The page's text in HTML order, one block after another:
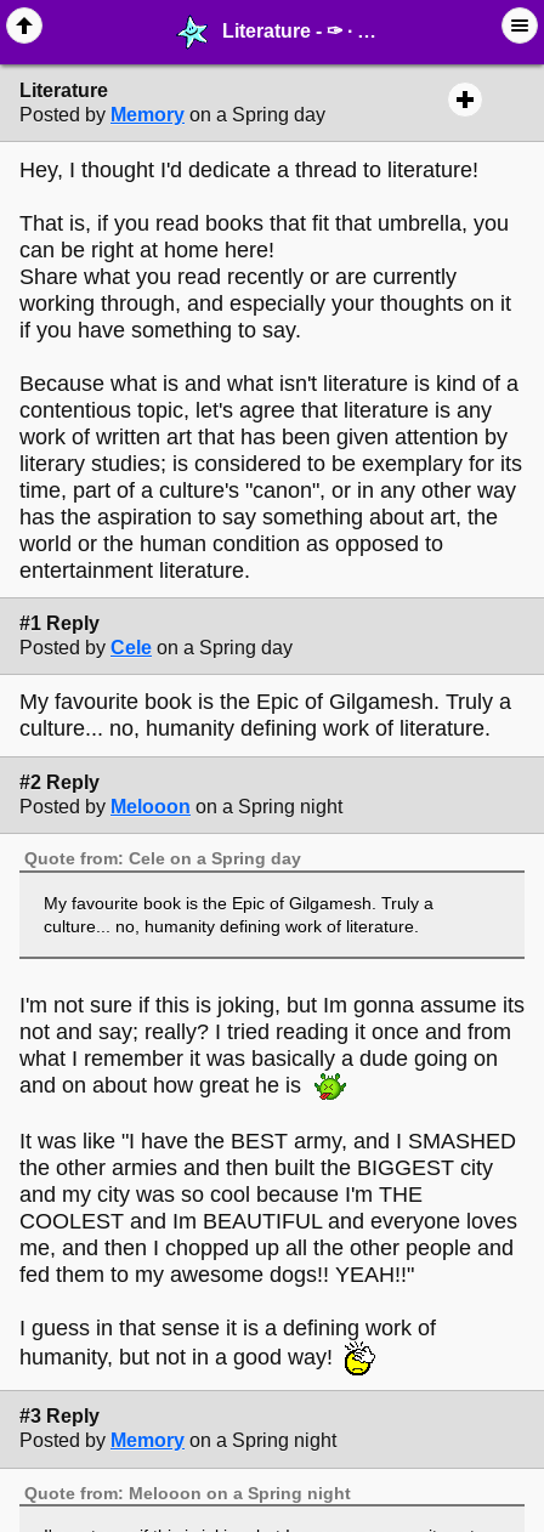
Literature - ✑ ∙ Writing & Stationery - MelonLand Forum
Literature
Posted by Memory on a Spring day
Hey, I thought I'd dedicate a thread to literature!
That is, if you read books that fit that umbrella, you
can be right at home here!
Share what you read recently or are currently
working through, and especially your thoughts on it
if you have something to say.
Because what is and what isn't literature is kind of a
contentious topic, let's agree that literature is any
work of written art that has been given attention by
literary studies; is considered to be exemplary for its
time, part of a culture's "canon", or in any other way
has the aspiration to say something about art, the
world or the human condition as opposed to
entertainment literature.
#1 Reply
Posted by Cele on a Spring day
My favourite book is the Epic of Gilgamesh. Truly a
culture... no, humanity defining work of literature.
#2 Reply
Posted by Melooon on a Spring night
Quote from: Cele on a Spring day
My favourite book is the Epic of Gilgamesh. Truly a
culture... no, humanity defining work of literature.
I'm not sure if this is joking, but Im gonna assume its
not and say; really? I tried reading it once and from
what I remember it was basically a dude going on
and on about how great he is
It was like "I have the BEST army, and I SMASHED
the other armies and then built the BIGGEST city
and my city was so cool because I'm THE
COOLEST and Im BEAUTIFUL and everyone loves
me, and then I chopped up all the other people and
fed them to my awesome dogs!! YEAH!!"
I guess in that sense it is a defining work of
humanity, but not in a good way!
#3 Reply
Posted by Memory on a Spring night
Quote from: Melooon on a Spring night